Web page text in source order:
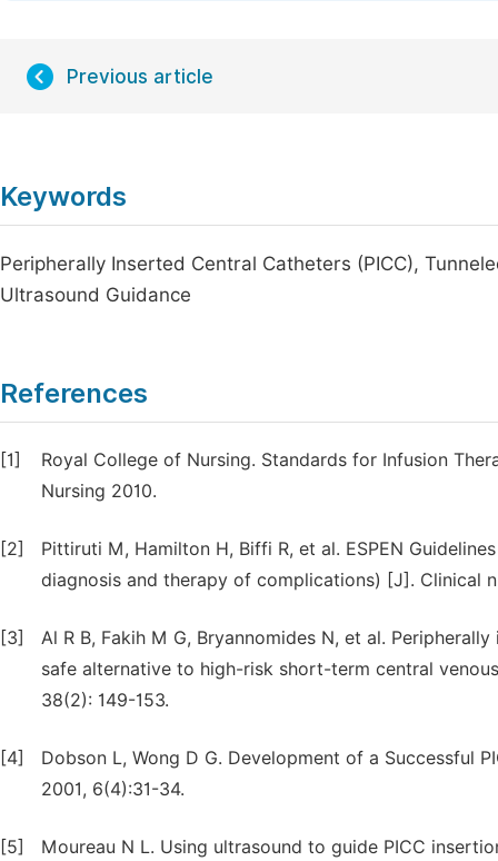
Previous article
Keywords
Peripherally Inserted Central Catheters (PICC),
Ultrasound Guidance
References
[1]
Royal College of Nursing. Standards for Infusion
Nursing 2010.
[2]
Pittiruti M, Hamilton H, Biffi R, et al. ESPEN
diagnosis and therapy of complications) [J]. Clinical
[3]
Al R B, Fakih M G, Bryannomides N, et al.
safe alternative to high-risk short-term central
38(2): 149-153.
[4]
Dobson L, Wong D G. Development of a Successful
2001, 6(4):31-34.
[5] Moureau N L. Using ultrasound to guide PICC